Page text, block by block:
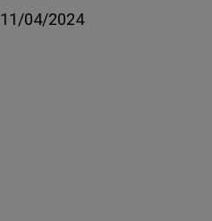
11/04/2024